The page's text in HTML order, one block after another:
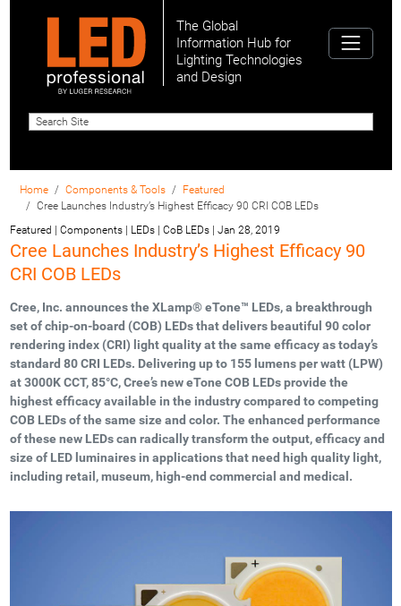
The Global
Information Hub for
Lighting Technologies
and Design
Home Components & Tools
Featured
Cree Launches Industry’s Highest Efficacy 90 CRI COB LEDs
Featured | Components | LEDs | CoB LEDs| Jan 28, 2019
Cree Launches Industry’s Highest Efficacy 90
CRI COB LEDs
Cree, Inc. announces the XLamp® eTone™ LEDs, a breakthrough
set of chip-on-board (COB) LEDs that delivers beautiful 90 color
rendering index (CRI) light quality at the same efficacy as today’s
standard 80 CRI LEDs. Delivering up to 155 lumens per watt (LPW)
at 3000K CCT, 85°C, Cree’s new eTone COB LEDs provide the
highest efficacy available in the industry compared to competing
COB LEDs of the same size and color. The enhanced performance
of these new LEDs can radically transform the output, efficacy and
size of LED luminaires in applications that need high quality light,
including retail, museum, high-end commercial and medical.